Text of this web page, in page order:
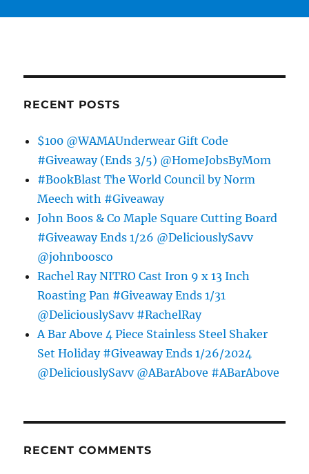
RECENT POSTS
$100 @WAMAUnderwear Gift Code
#Giveaway (Ends 3/5) @HomeJobsByMom
#BookBlast The World Council by Norm
Meech with #Giveaway
John Boos & Co Maple Square Cutting Board
#Giveaway Ends 1/26 @DeliciouslySavv
@johnboosco
Rachel Ray NITRO Cast Iron 9 x 13 Inch
Roasting Pan #Giveaway Ends 1/31
@DeliciouslySavv #RachelRay
A Bar Above 4 Piece Stainless Steel Shaker
Set Holiday #Giveaway Ends 1/26/2024
@DeliciouslySavv @ABarAbove #ABarAbove
RECENT COMMENTS